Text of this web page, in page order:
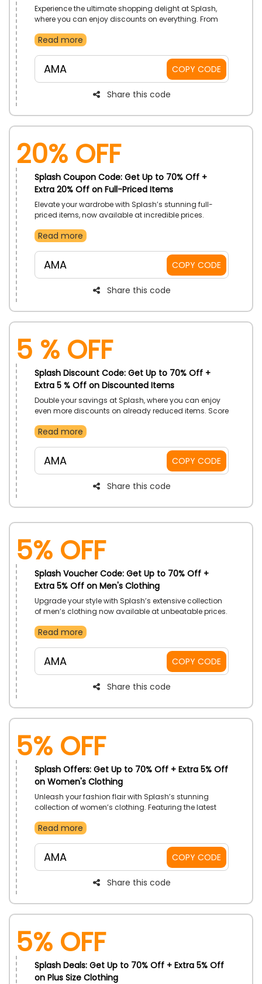
Experience the ultimate shopping delight at Splash,
where you can enjoy discounts on everything. From
more, indulge in the world of style and savings.
Read more
AMA COPY CODE
Share this code
20% Off
Splash Coupon Code: Get Up to 70% Off +
Extra 20% Off on Full-Priced Items
Elevate your wardrobe with Splash’s stunning full-
priced items, now available at incredible prices.
unbeatable savings on your favorite pieces.
Read more
AMA COPY CODE
Share this code
5 % Off
Splash Discount Code: Get Up to 70% Off +
Extra 5 % Off on Discounted Items
Double your savings at Splash, where you can enjoy
even more discounts on already reduced items. Score
more, and take your style to the next level without
Read more
AMA COPY CODE
Share this code
5% Off
Splash Voucher Code: Get Up to 70% Off +
Extra 5% Off on Men's Clothing
Upgrade your style with Splash’s extensive collection
of men’s clothing now available at unbeatable prices.
perfect pieces to elevate your wardrobe.
Read more
AMA COPY CODE
Share this code
5% Off
Splash Offers: Get Up to 70% Off + Extra 5% Off
on Women's Clothing
Unleash your fashion flair with Splash’s stunning
collection of women’s clothing. Featuring the latest
everything from dresses and tops to pants and skirts.
your purchase.
Read more
AMA COPY CODE
Share this code
5% Off
Splash Deals: Get Up to 70% Off + Extra 5% Off
on Plus Size Clothing